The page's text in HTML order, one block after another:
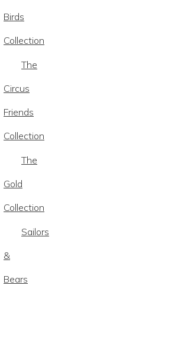
Birds
Collection
The
Circus
Friends
Collection
The
Gold
Collection
Sailors
&
Bears